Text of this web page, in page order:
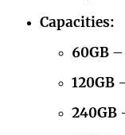
Capacities:
60GB –
120GB
240GB